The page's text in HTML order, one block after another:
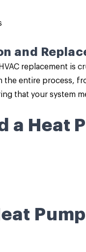
and
replacement is
the entire process,
that your system
a Heat